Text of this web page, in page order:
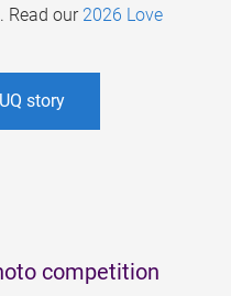
Read our 2026 Love
story
competition